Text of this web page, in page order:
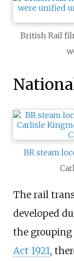
British Rail
BR steam
The rail
developed
the grouping
Act 1921,